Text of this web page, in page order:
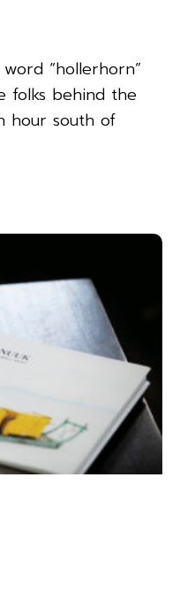
“hollerhorn”
folks behind the
hour south of